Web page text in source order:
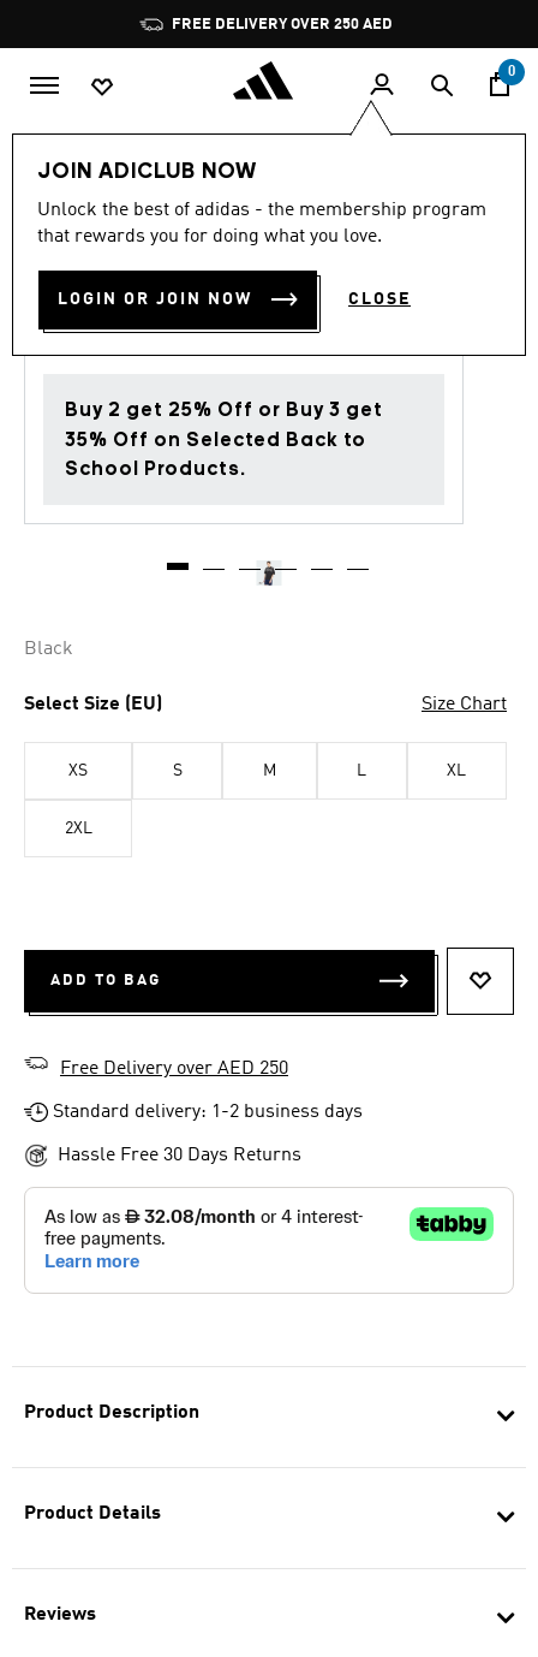
Pause
promotion
rotation
FREE DELIVERY OVER 250 AED
0
JOIN ADICLUB NOW
Unlock the best of adidas - the membership program
that rewards you for doing what you love.
LOGIN OR JOIN NOW CLOSE
Product Description
Product Details
Reviews
Back to School
out
stars,
value.
Reviews.
Same
4.9 (8)
ADIDAS MARVEL T-SHIRT
AED 329.00
Buy 2 get 25% Off or Buy 3 get
35% Off on Selected Back to
School Products.
Black
Select Size (EU) Size Chart
XS S M L XL
2XL
ADD TO BAG
Free Delivery over AED 250
Standard delivery: 1-2 business days
Hassle Free 30 Days Returns